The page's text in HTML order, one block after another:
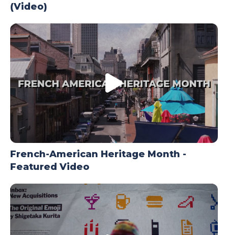
(Video)
French-American Heritage Month -
Featured Video